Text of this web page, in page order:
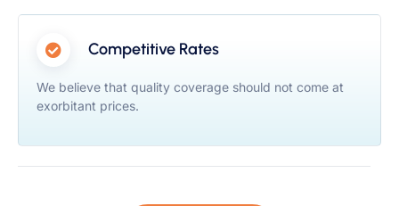
Competitive Rates
We believe that quality coverage should not come at
exorbitant prices.